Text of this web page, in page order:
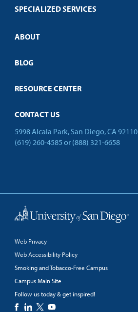
Policies
SPECIALIZED SERVICES
Customized Training
Open Campus
ABOUT
BLOG
RESOURCE CENTER
CONTACT US
5998 Alcala Park, San Diego, CA 92110
(619) 260-4585 or (888) 321-6658
Web Privacy
Web Accessibility Policy
Smoking and Tobacco-Free Campus
Campus Main Site
Follow us today & get inspired!
Back to Top